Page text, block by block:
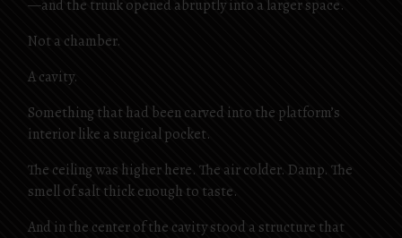
—and the trunk opened abruptly into a larger space.
Not a chamber.
A cavity.
Something that had been carved into the platform’s
interior like a surgical pocket.
The ceiling was higher here. The air colder. Damp. The
smell of salt thick enough to taste.
And in the center of the cavity stood a structure that